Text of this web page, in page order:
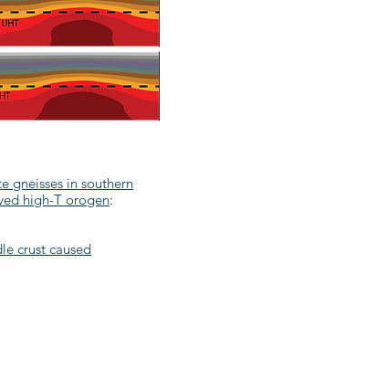
gneisses in southern
high-T orogen:
crust caused